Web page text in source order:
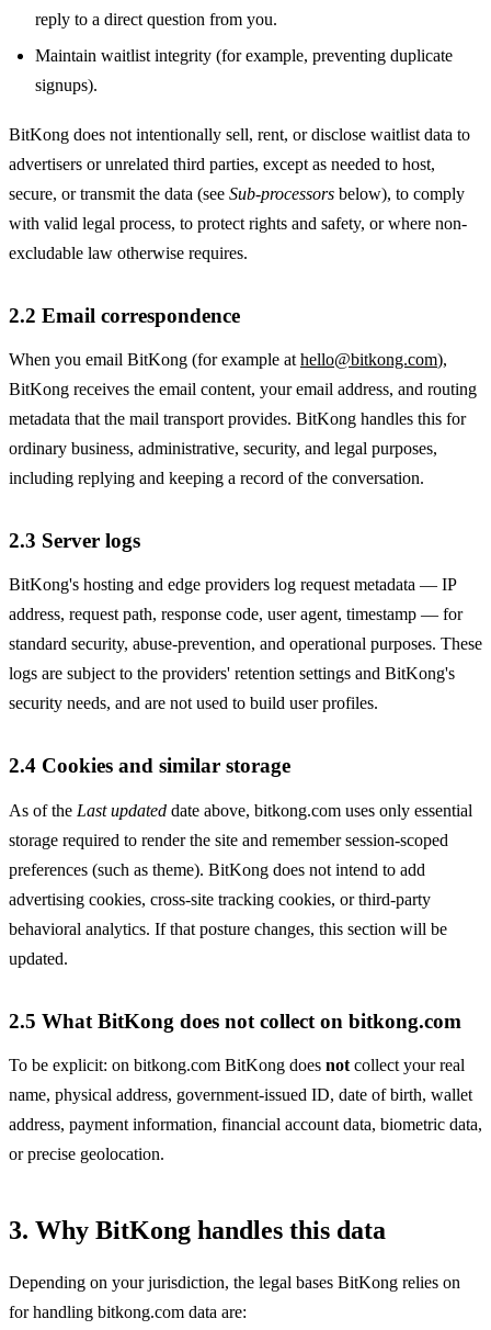
reply to a direct question from you.
Maintain waitlist integrity (for example, preventing duplicate
signups).
BitKong does not intentionally sell, rent, or disclose waitlist data to
advertisers or unrelated third parties, except as needed to host,
secure, or transmit the data (see Sub-processors below), to comply
with valid legal process, to protect rights and safety, or where non-
excludable law otherwise requires.
2.2 Email correspondence
When you email BitKong (for example at hello@bitkong.com),
BitKong receives the email content, your email address, and routing
metadata that the mail transport provides. BitKong handles this for
ordinary business, administrative, security, and legal purposes,
including replying and keeping a record of the conversation.
2.3 Server logs
BitKong's hosting and edge providers log request metadata — IP
address, request path, response code, user agent, timestamp — for
standard security, abuse-prevention, and operational purposes. These
logs are subject to the providers' retention settings and BitKong's
security needs, and are not used to build user profiles.
2.4 Cookies and similar storage
As of the Last updated date above, bitkong.com uses only essential
storage required to render the site and remember session-scoped
preferences (such as theme). BitKong does not intend to add
advertising cookies, cross-site tracking cookies, or third-party
behavioral analytics. If that posture changes, this section will be
updated.
2.5 What BitKong does not collect on bitkong.com
To be explicit: on bitkong.com BitKong does not collect your real
name, physical address, government-issued ID, date of birth, wallet
address, payment information, financial account data, biometric data,
or precise geolocation.
3. Why BitKong handles this data
Depending on your jurisdiction, the legal bases BitKong relies on
for handling bitkong.com data are: